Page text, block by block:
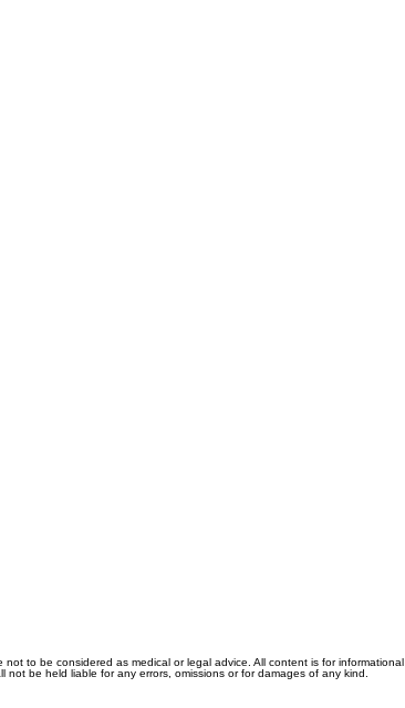
to be considered as medical or legal advice. All content is for informational
be held liable for any errors, omissions or for damages of any kind.